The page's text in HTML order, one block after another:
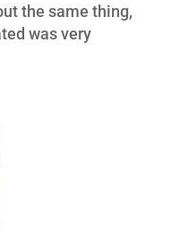
the same thing,
was very